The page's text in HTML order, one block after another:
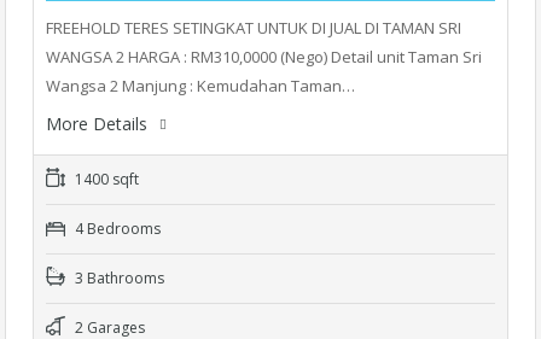
FREEHOLD TERES SETINGKAT UNTUK DI JUAL DI TAMAN SRI
WANGSA 2 HARGA : RM310,0000 (Nego) Detail unit Taman Sri
Wangsa 2 Manjung : Kemudahan Taman…
More Details
1400 sqft
4 Bedrooms
3 Bathrooms
2 Garages